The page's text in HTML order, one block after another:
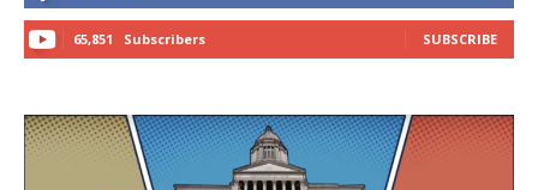
65,851 Subscribers SUBSCRIBE